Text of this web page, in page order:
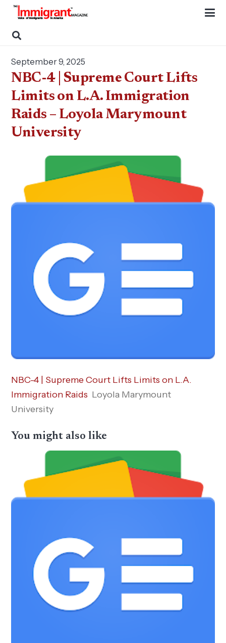
September 9, 2025
NBC-4 | Supreme Court Lifts
Limits on L.A. Immigration
Raids – Loyola Marymount
University
NBC-4 | Supreme Court Lifts Limits on L.A.
Immigration Raids Loyola Marymount
University
You might also like